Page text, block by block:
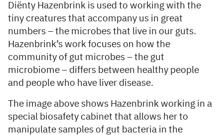
Diënty Hazenbrink is used to working with the
tiny creatures that accompany us in great
numbers – the microbes that live in our guts.
Hazenbrink’s work focuses on how the
community of gut microbes – the gut
microbiome – differs between healthy people
and people who have liver disease.
The image above shows Hazenbrink working in a
special biosafety cabinet that allows her to
manipulate samples of gut bacteria in the